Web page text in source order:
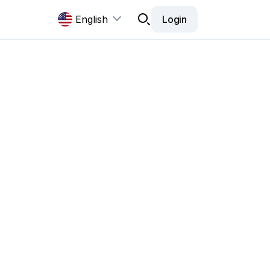
English Login